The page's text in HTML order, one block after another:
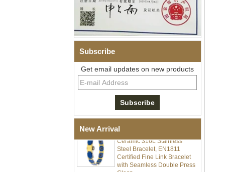
Subscribe
Get email updates on new products
New Arrival
Men Black Zirconia Ceramic
304 Stainless Steel I‑Links
Bracelet, 316L Double Push
Deployant Clasp, Embedded
Magnetic & Germanium
Stones Therapy Link Bracelet
Ceramic 316L Stainless
Steel Bracelet, EN1811
Certified Fine Link Bracelet
with Seamless Double Press
Clasp